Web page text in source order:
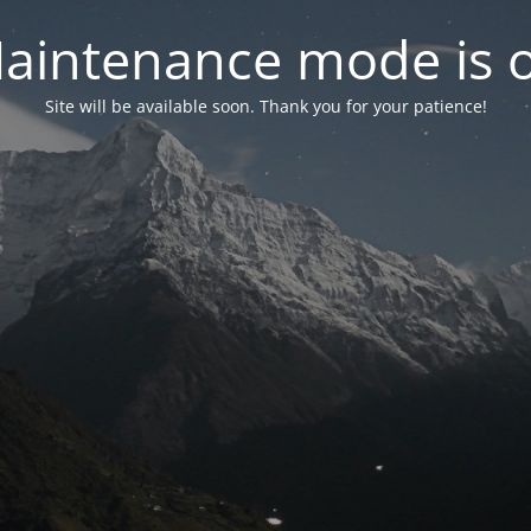
mode is
Site will be available soon. Thank you for your patience!